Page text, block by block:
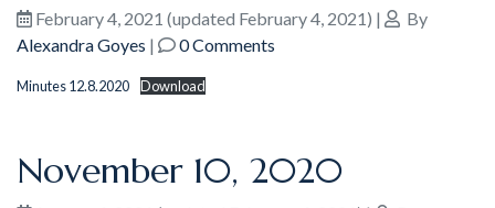
February 4, 2021 (updated February 4, 2021) |
By
Alexandra Goyes | 0 Comments
Minutes 12.8.2020 Download
November 10, 2020